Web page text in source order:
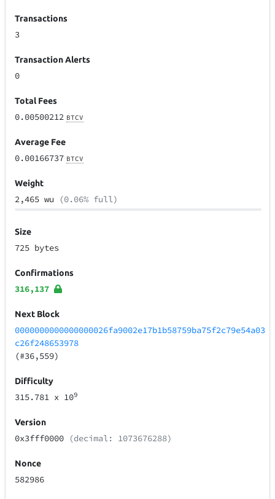
Transactions
3
Transaction Alerts
0
Total Fees
0.00500212 BTCV
Average Fee
0.00166737 BTCV
Weight
2,465 wu (0.06% full)
Size
725 bytes
Confirmations
316,137
Next Block
0000000000000000026fa9002e17b1b58759ba75f2c79e54a03
c26f248653978
(#36,559)
Difficulty
315.781 x 109
Version
0x3fff0000 (decimal: 1073676288)
Nonce
582986